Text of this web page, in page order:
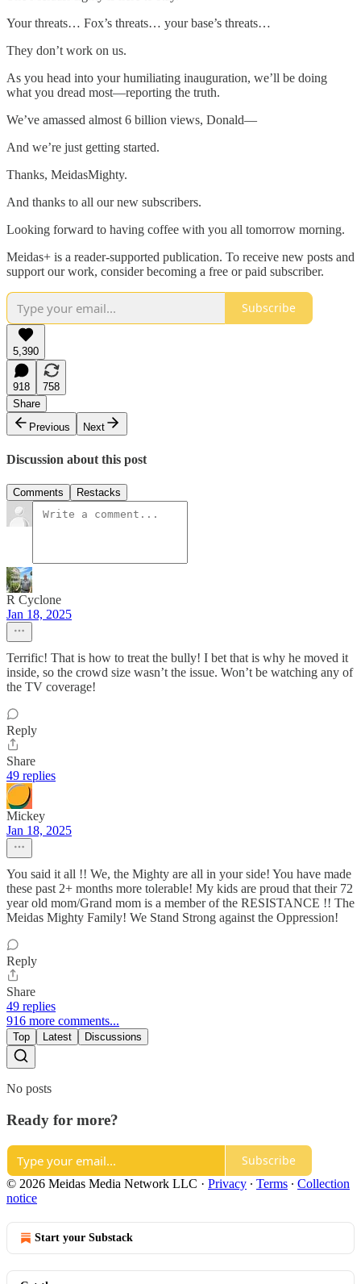
Your threats… Fox’s threats… your base’s threats…
They don’t work on us.
As you head into your humiliating inauguration, we’ll be doing
what you dread most—reporting the truth.
We’ve amassed almost 6 billion views, Donald—
And we’re just getting started.
Thanks, MeidasMighty.
And thanks to all our new subscribers.
Looking forward to having coffee with you all tomorrow morning.
Meidas+ is a reader-supported publication. To receive new posts and
support our work, consider becoming a free or paid subscriber.
Subscribe
5,390
918
758
Share
Previous
Next
Discussion about this post
Comments Restacks
R Cyclone
Jan 18, 2025
Terrific! That is how to treat the bully! I bet that is why he moved it
inside, so the crowd size wasn’t the issue. Won’t be watching any of
the TV coverage!
Reply
Share
49 replies
Mickey
Jan 18, 2025
You said it all !! We, the Mighty are all in your side! You have made
these past 2+ months more tolerable! My kids are proud that their 72
year old mom/Grand mom is a member of the RESISTANCE !! The
Meidas Mighty Family! We Stand Strong against the Oppression!
Reply
Share
49 replies
916 more comments...
Top Latest Discussions
No posts
Ready for more?
Subscribe
© 2026 Meidas Media Network LLC · Privacy ∙ Terms ∙ Collection
notice
Start your Substack